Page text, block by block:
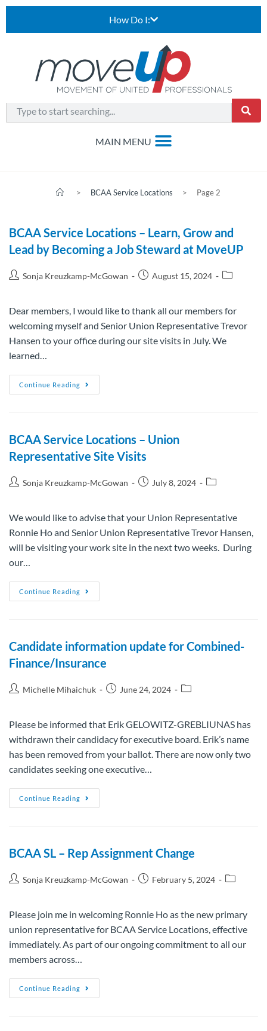
How Do I:
> BCAA Service Locations > Page 2
BCAA Service Locations – Learn, Grow and
Lead by Becoming a Job Steward at MoveUP
Sonja Kreuzkamp-McGowan August 15, 2024
Dear members, I would like to thank all our members for
welcoming myself and Senior Union Representative Trevor
Hansen to your office during our site visits in July. We
learned…
Continue Reading
BCAA Service Locations – Union
Representative Site Visits
Sonja Kreuzkamp-McGowan July 8, 2024
We would like to advise that your Union Representative
Ronnie Ho and Senior Union Representative Trevor Hansen,
will be visiting your work site in the next two weeks. During
our…
Continue Reading
Candidate information update for Combined-
Finance/Insurance
Michelle Mihaichuk June 24, 2024
Please be informed that Erik GELOWITZ-GREBLIUNAS has
withdrawn their candidacy for executive board. Erik’s name
has been removed from your ballot. There are now only two
candidates seeking one executive…
Continue Reading
BCAA SL – Rep Assignment Change
Sonja Kreuzkamp-McGowan February 5, 2024
Please join me in welcoming Ronnie Ho as the new primary
union representative for BCAA Service Locations, effective
immediately. As part of our ongoing commitment to all our
members across…
Continue Reading